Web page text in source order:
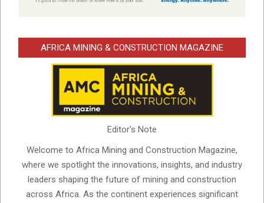
AFRICA MINING & CONSTRUCTION MAGAZINE
Editor's Note
Welcome to Africa Mining and Construction Magazine,
where we spotlight the innovations, insights, and industry
leaders shaping the future of mining and construction
across Africa. As the continent experiences significant